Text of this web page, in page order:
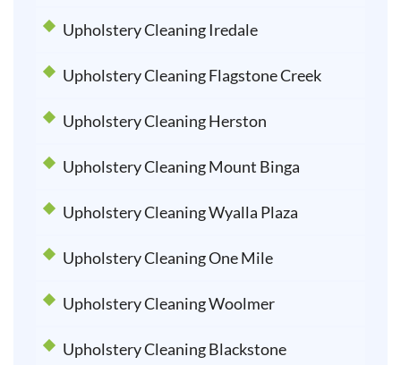
Upholstery Cleaning Iredale
Upholstery Cleaning Flagstone Creek
Upholstery Cleaning Herston
Upholstery Cleaning Mount Binga
Upholstery Cleaning Wyalla Plaza
Upholstery Cleaning One Mile
Upholstery Cleaning Woolmer
Upholstery Cleaning Blackstone